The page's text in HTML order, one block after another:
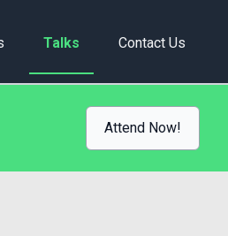
Talks Contact Us
Attend Now!